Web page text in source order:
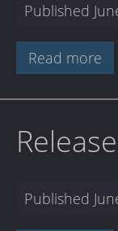
Published
Read more
Published